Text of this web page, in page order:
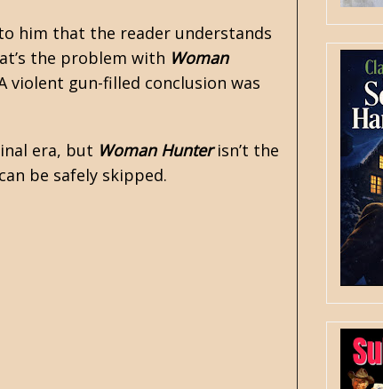
him that the reader understands
the problem with Woman
gun-filled conclusion was
era, but Woman Hunterisn’t the
be safely skipped.